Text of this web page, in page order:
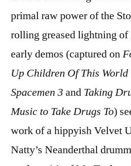
primal raw power of the
rolling greased lightning
early demos (captured on
Up Children Of This World
Spacemen 3and Taking
Music to Take Drugs To)
work of a hippyish Velvet
Natty’s Neanderthal